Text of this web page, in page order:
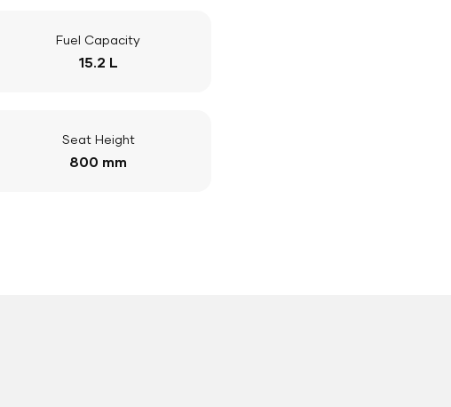
Fuel Capacity
15.2 L
Seat Height
800 mm